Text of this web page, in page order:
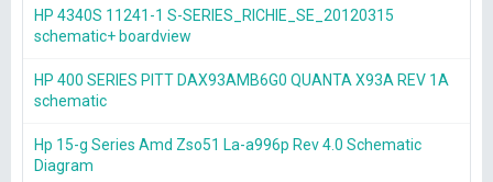
HP 4340S 11241-1 S-SERIES_RICHIE_SE_20120315
schematic+ boardview
HP 400 SERIES PITT DAX93AMB6G0 QUANTA X93A REV 1A
schematic
Hp 15-g Series Amd Zso51 La-a996p Rev 4.0 Schematic
Diagram